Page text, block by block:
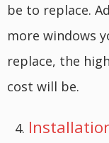
be to replace.
more windows
replace, the
cost will be.